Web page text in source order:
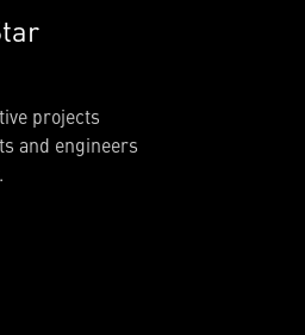
projects
and engineers